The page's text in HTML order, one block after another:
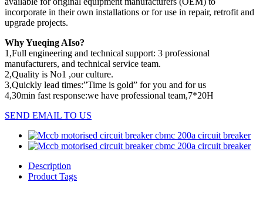
incorporate in their own installations or for use in repair, retrofit and
upgrade projects.
Why Yueqing AIso?
1,Full engineering and technical support: 3 professional
manufacturers, and technical service team.
2,Quality is No1 ,our culture.
3,Quickly lead times:”Time is gold” for you and for us
4,30min fast response:we have professional team,7*20H
SEND EMAIL TO US
Description
Product Tags